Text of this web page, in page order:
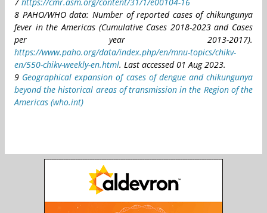
8 PAHO/WHO data: Number of reported cases of chikungunya
fever in the Americas (Cumulative Cases 2018-2023 and Cases
per year 2013-2017).
https://www.paho.org/data/index.php/en/mnu-topics/chikv-
en/550-chikv-weekly-en.html. Last accessed 01 Aug 2023.
9 Geographical expansion of cases of dengue and chikungunya
beyond the historical areas of transmission in the Region of the
Americas (who.int)